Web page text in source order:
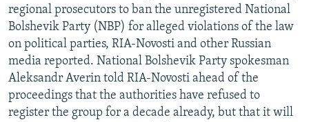
regional prosecutors to ban the unregistered National
Bolshevik Party (NBP) for alleged violations of the law
on political parties, RIA-Novosti and other Russian
media reported. National Bolshevik Party spokesman
Aleksandr Averin told RIA-Novosti ahead of the
proceedings that the authorities have refused to
register the group for a decade already, but that it will